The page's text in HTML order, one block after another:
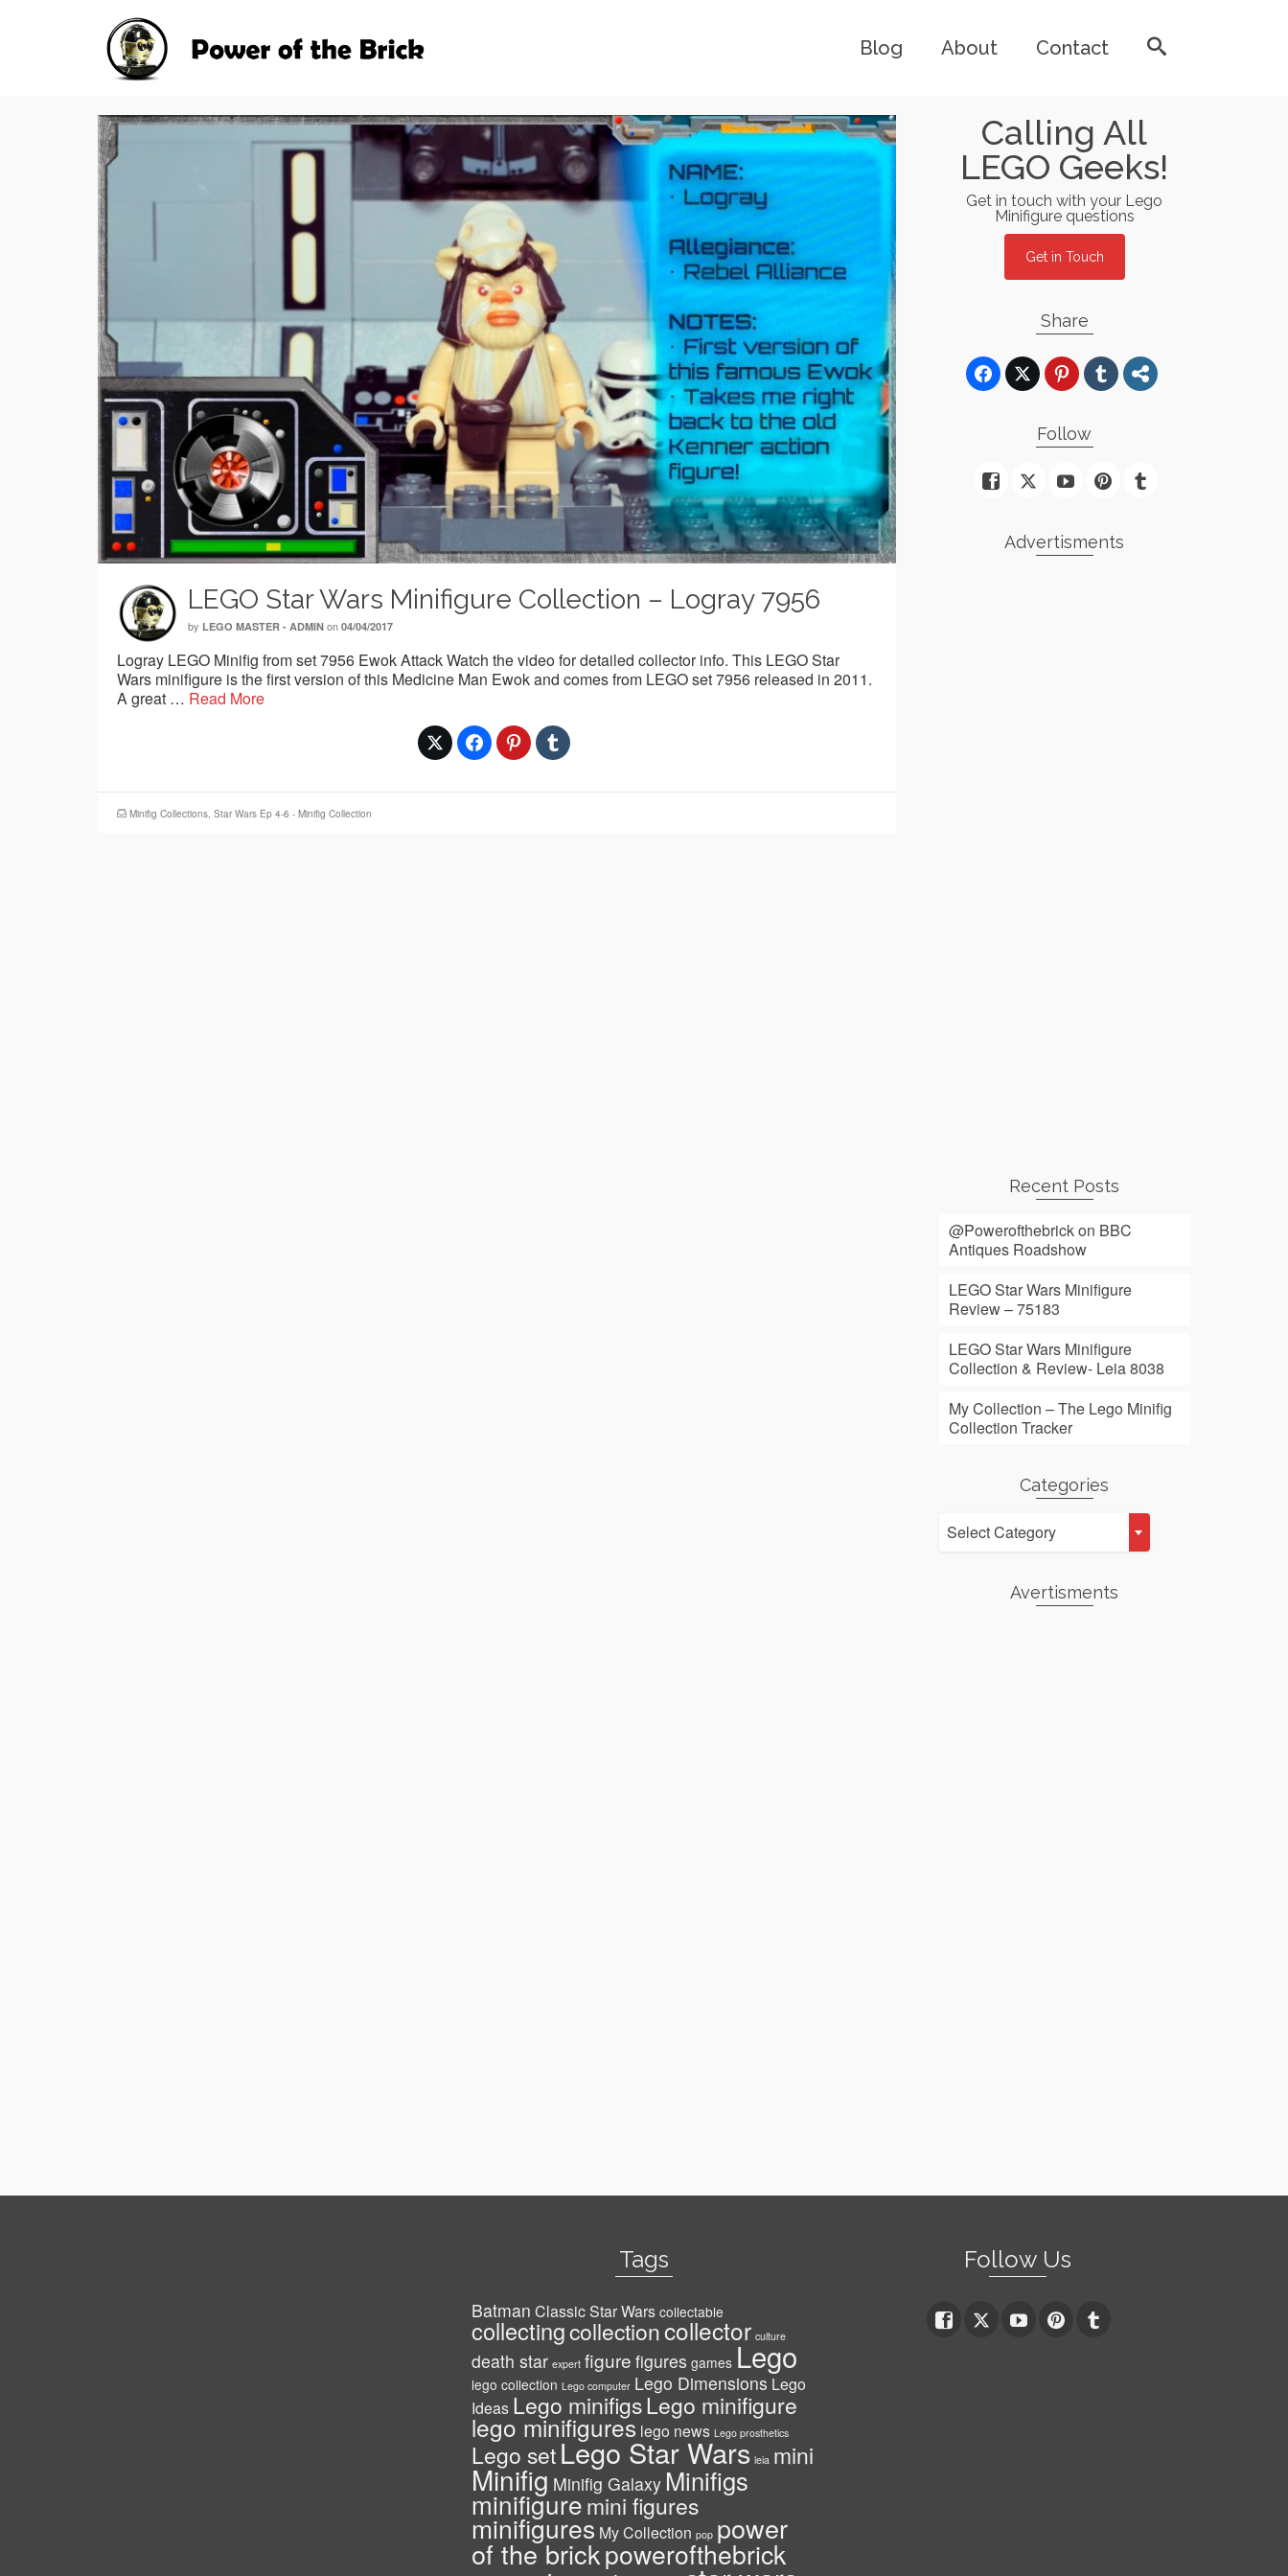
Blog About Contact
LEGO Star Wars Minifigure Collection – Logray 7956
by LEGO MASTER - ADMIN on 04/04/2017
Logray LEGO Minifig from set 7956 Ewok Attack Watch the video for detailed collector info. This LEGO Star
Wars minifigure is the first version of this Medicine Man Ewok and comes from LEGO set 7956 released in 2011.
A great … Read More
Minifig Collections, Star Wars Ep 4-6 - Minifig Collection
Calling All
LEGO Geeks!
Get in touch with your Lego
Minifigure questions
Get in Touch
Share
Follow
Advertisments
Recent Posts
@Powerofthebrick on BBC
Antiques Roadshow
LEGO Star Wars Minifigure
Review – 75183
LEGO Star Wars Minifigure
Collection & Review- Leia 8038
My Collection – The Lego Minifig
Collection Tracker
Categories
Categories
Select Category
Avertisments
Tags
Batman Classic Star Wars collectable
collectingcollectioncollector culture
death star expert figure figures games Lego
lego collection Lego computer Lego Dimensions Lego
Ideas Lego minifigsLego minifigure
lego minifigures lego news Lego prosthetics
Lego setLego Star Wars leia mini
Minifig Minifig Galaxy Minifigs
minifiguremini figures
minifigures My Collection pop power
of the brickpowerofthebrick
Follow Us